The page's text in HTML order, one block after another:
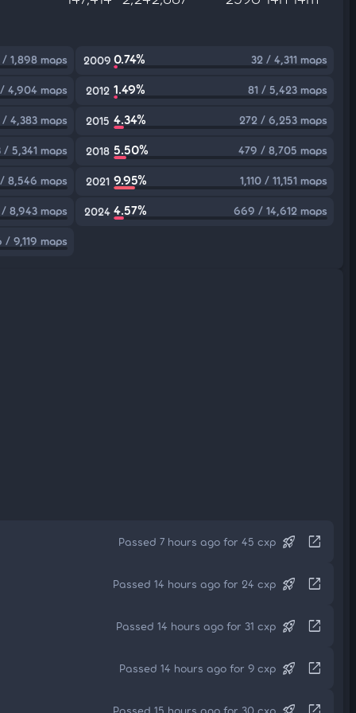
/ 1,898 maps 2009 0.74% 32 / 4,311 maps
4,904 maps 2012 1.49% 81 / 5,423 maps
4,383 maps 2015 4.34% 272 / 6,253 maps
/ 5,341 maps 2018 5.50% 479 / 8,705 maps
8,546 maps 2021 9.95% 1,110 / 11,151 maps
8,943 maps 2024 4.57% 669 / 14,612 maps
/ 9,119 maps
Passed 7 hours ago for 45 cxp rocket_launch open_in_new
Passed 14 hours ago for 24 cxp rocket_launch open_in_new
Passed 14 hours ago for 31 cxp rocket_launch open_in_new
Passed 14 hours ago for 9 cxp rocket_launch open_in_new
Passed 15 hours ago for 30 cxp